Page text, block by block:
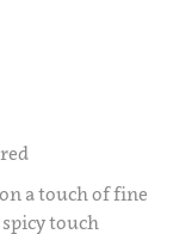
a touch of fine
touch